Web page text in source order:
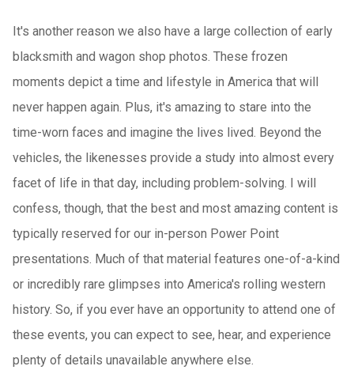
It's another reason we also have a large collection of early
blacksmith and wagon shop photos. These frozen
moments depict a time and lifestyle in America that will
never happen again. Plus, it's amazing to stare into the
time-worn faces and imagine the lives lived. Beyond the
vehicles, the likenesses provide a study into almost every
facet of life in that day, including problem-solving. I will
confess, though, that the best and most amazing content is
typically reserved for our in-person Power Point
presentations. Much of that material features one-of-a-kind
or incredibly rare glimpses into America's rolling western
history. So, if you ever have an opportunity to attend one of
these events, you can expect to see, hear, and experience
plenty of details unavailable anywhere else.